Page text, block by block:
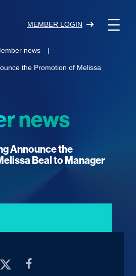
MEMBER LOGIN
news |
the Promotion of Melissa
news
Announce the
Beal to Manager